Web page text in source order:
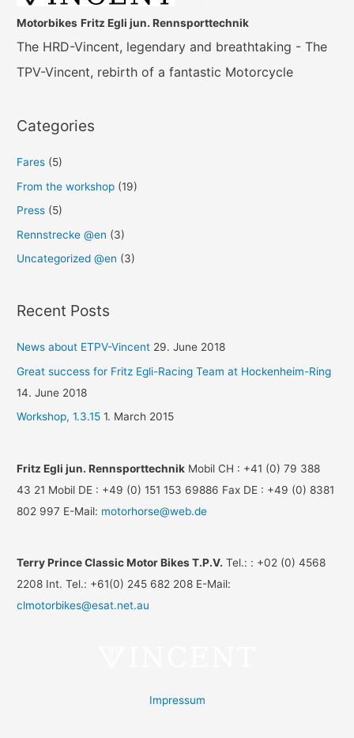
Motorbikes Fritz Egli jun. Rennsporttechnik
The HRD-Vincent, legendary and breathtaking - The
TPV-Vincent, rebirth of a fantastic Motorcycle
Categories
Fares (5)
From the workshop (19)
Press (5)
Rennstrecke @en (3)
Uncategorized @en (3)
Recent Posts
News about ETPV-Vincent 29. June 2018
Great success for Fritz Egli-Racing Team at Hockenheim-Ring
14. June 2018
Workshop, 1.3.15 1. March 2015
Fritz Egli jun. Rennsporttechnik Mobil CH : +41 (0) 79 388
43 21 Mobil DE : +49 (0) 151 153 69886 Fax DE : +49 (0) 8381
802 997 E-Mail: motorhorse@web.de
Terry Prince Classic Motor Bikes T.P.V. Tel.: : +02 (0) 4568
2208 Int. Tel.: +61(0) 245 682 208 E-Mail:
clmotorbikes@esat.net.au
Impressum